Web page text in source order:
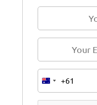
A
+61